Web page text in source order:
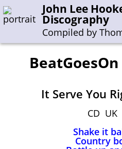
John Lee
Discography
Compiled by
Enter the whole or a part of a
J-N O-S
BeatGoesOn
It Serve You
CD UK
Shake it
Country